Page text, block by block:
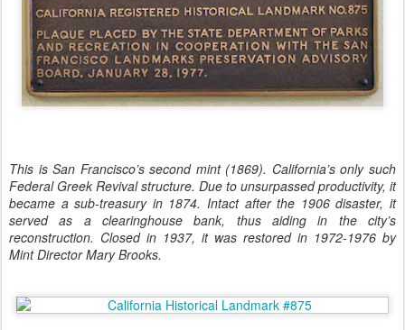
This is San Francisco’s second mint (1869). California’s only such
Federal Greek Revival structure. Due to unsurpassed productivity, it
became a sub-treasury in 1874. Intact after the 1906 disaster, it
served as a clearinghouse bank, thus aiding in the city’s
reconstruction. Closed in 1937, it was restored in 1972-1976 by
Mint Director Mary Brooks.